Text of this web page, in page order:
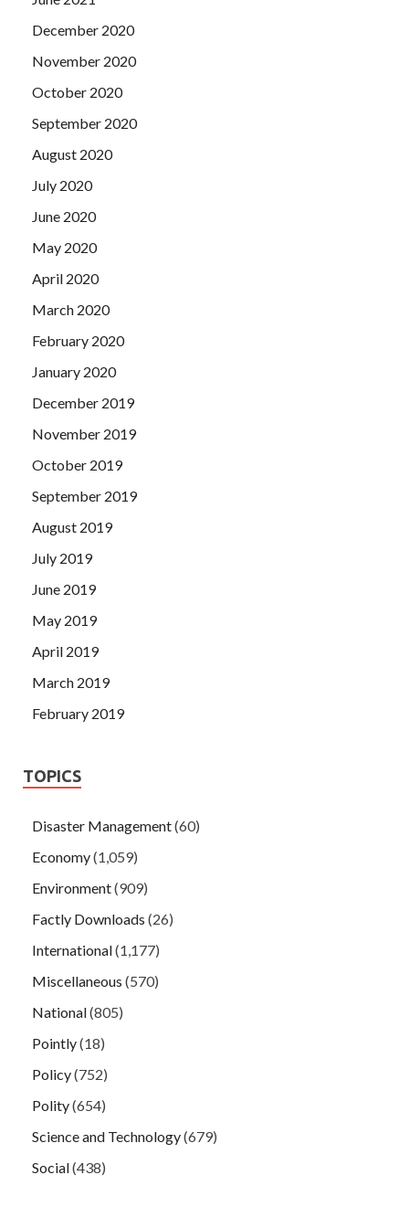
December 2020
November 2020
October 2020
September 2020
August 2020
July 2020
June 2020
May 2020
April 2020
March 2020
February 2020
January 2020
December 2019
November 2019
October 2019
September 2019
August 2019
July 2019
June 2019
May 2019
April 2019
March 2019
February 2019
TOPICS
Disaster Management(60)
Economy(1,059)
Environment(909)
Factly Downloads (26)
International(1,177)
Miscellaneous (570)
National(805)
Pointly(18)
Policy(752)
Polity(654)
Science and Technology(679)
Social(438)